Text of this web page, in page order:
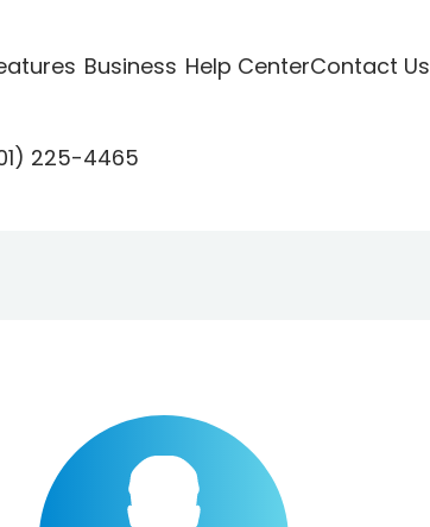
Business Help CenterContact Us
225-4465